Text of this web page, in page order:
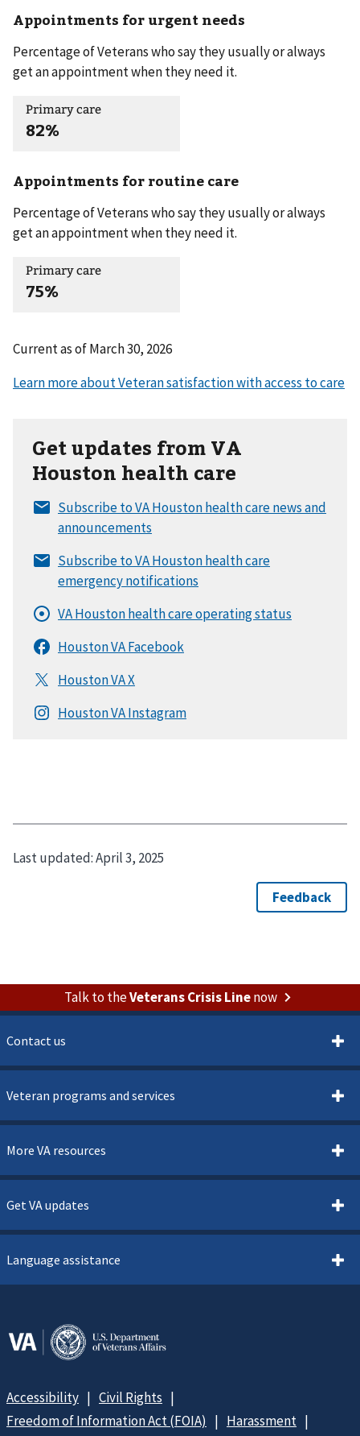
Appointments for urgent needs
Percentage of Veterans who say they usually or always
get an appointment when they need it.
Primary care
82%
Appointments for routine care
Percentage of Veterans who say they usually or always
get an appointment when they need it.
Primary care
75%
Current as ofMarch 30, 2026
Get updates from VA
Houston health care
Last updated:April 3, 2025
Talk to theVeterans Crisis Linenow
Contact us
Veteran programs and services
More VA resources
Get VA updates
Language assistance
Accessibility
Civil Rights
Freedom of Information Act (FOIA)
Harassment